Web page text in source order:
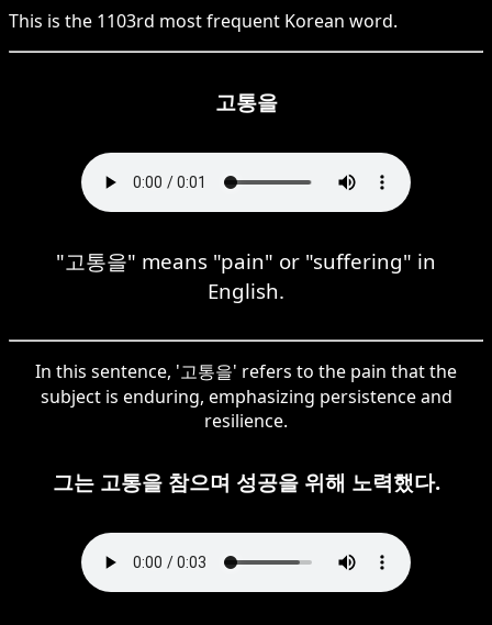
This is the 1103rd most frequent Korean word.
고통을
"고통을" means "pain" or "suffering" in
English.
In this sentence, '고통을' refers to the pain that the
subject is enduring, emphasizing persistence and
resilience.
그는 고통을 참으며 성공을 위해 노력했다.